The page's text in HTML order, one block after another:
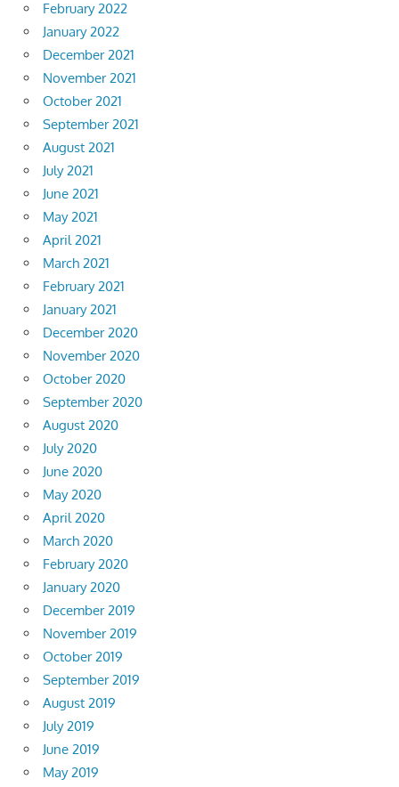
February 2022
January 2022
December 2021
November 2021
October 2021
September 2021
August 2021
July 2021
June 2021
May 2021
April 2021
March 2021
February 2021
January 2021
December 2020
November 2020
October 2020
September 2020
August 2020
July 2020
June 2020
May 2020
April 2020
March 2020
February 2020
January 2020
December 2019
November 2019
October 2019
September 2019
August 2019
July 2019
June 2019
May 2019